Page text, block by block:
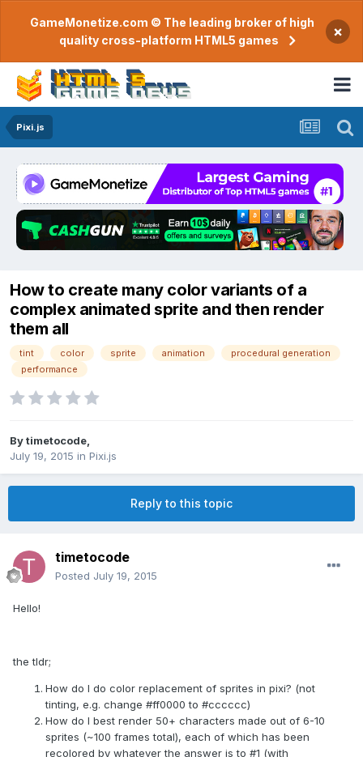
GameMonetize.com © The leading broker of high
quality cross-platform HTML5 games
×
Pixi.js
How to create many color variants of a
complex animated sprite and then render
them all
tint color sprite animation
procedural generation
performance
Bytimetocode
July 19, 2015 in Pixi.js
Reply to this topic
timetocode
Posted July 19, 2015
Hello!
the tldr;
How do I do color replacement of sprites in pixi? (not
tinting, e.g. change #ff0000 to #cccccc)
How do I best render 50+ characters made out of 6-10
sprites (~100 frames total), each of which has been
recolored by whatever the answer is to #1 (with